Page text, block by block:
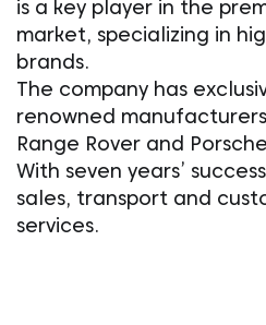
is a key player in the
market, specializing in
brands.
The company has
renowned
Range Rover and
With seven years’
sales, transport and
services.